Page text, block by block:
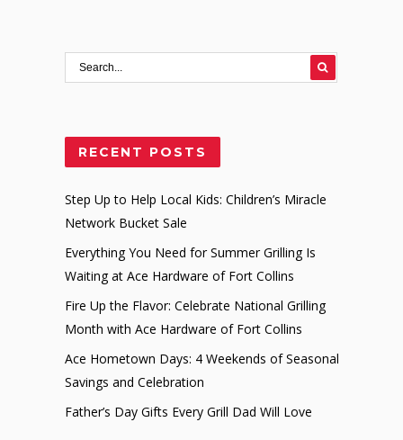
RECENT POSTS
Step Up to Help Local Kids: Children’s Miracle
Network Bucket Sale
Everything You Need for Summer Grilling Is
Waiting at Ace Hardware of Fort Collins
Fire Up the Flavor: Celebrate National Grilling
Month with Ace Hardware of Fort Collins
Ace Hometown Days: 4 Weekends of Seasonal
Savings and Celebration
Father’s Day Gifts Every Grill Dad Will Love